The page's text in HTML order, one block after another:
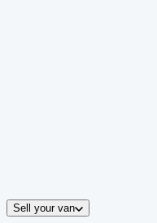
Sell your van